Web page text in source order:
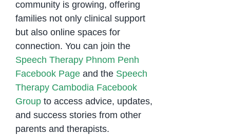
community is growing, offering
families not only clinical support
but also online spaces for
connection. You can join the
Speech Therapy Phnom Penh
Facebook Pageand the Speech
Therapy Cambodia Facebook
Groupto access advice, updates,
and success stories from other
parents and therapists.